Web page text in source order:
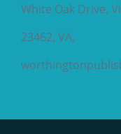
White Oak Drive,
23462, VA,